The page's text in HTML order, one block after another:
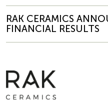
RAK CERAMICS
FINANCIAL RESULTS